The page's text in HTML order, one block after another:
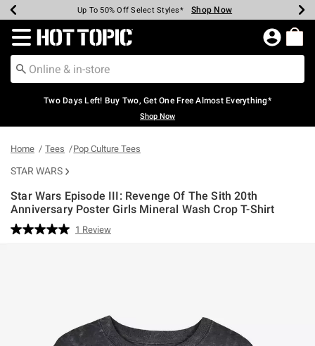
Earn Hot Cash Every $40 Spent* Shop Now
Up To 50% Off Select Styles* Shop Now
Up To 40% Off Backpacks* Shop Now
Up To 60% Off Clearance* Shop Now
Free Pickup In-Store* Shop Now
Free Shipping Over $75* Shop Now
Redirect to Hot Topic Home Page
Two Days Left! Buy Two, Get One Free Almost Everything*
Shop Now
Home Tees Pop Culture Tees
STAR WARS
Star Wars Episode III: Revenge Of The Sith 20th
Anniversary Poster Girls Mineral Wash Crop T-Shirt
4.6 out of 5 Customer Rating
Read
1 Review